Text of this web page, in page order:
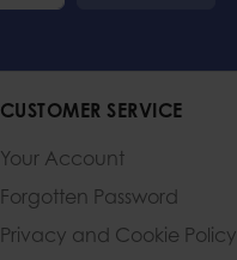
CUSTOMER SERVICE
Your Account
Forgotten Password
Privacy and Cookie Policy